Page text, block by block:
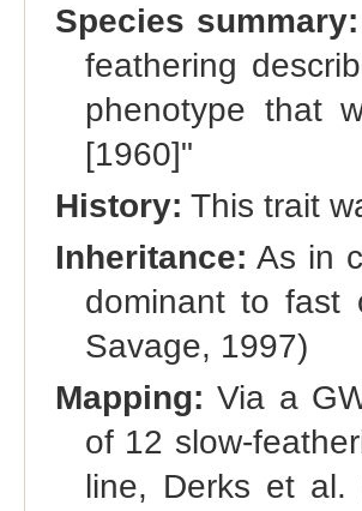
Species summary:
feathering
phenotype that
[1960]"
History: This trait
Inheritance: As in
dominant to fast
Savage, 1997)
Mapping: Via a
of 12 slow-
line, Derks et